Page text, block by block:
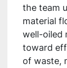
the team
material
well-oiled
toward
of waste,